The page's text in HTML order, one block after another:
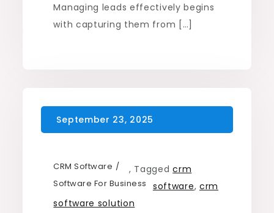
Managing leads effectively begins
with capturing them from […]
CRM Software ,
Software For Business
Taggedcrm
software, crm
software solution